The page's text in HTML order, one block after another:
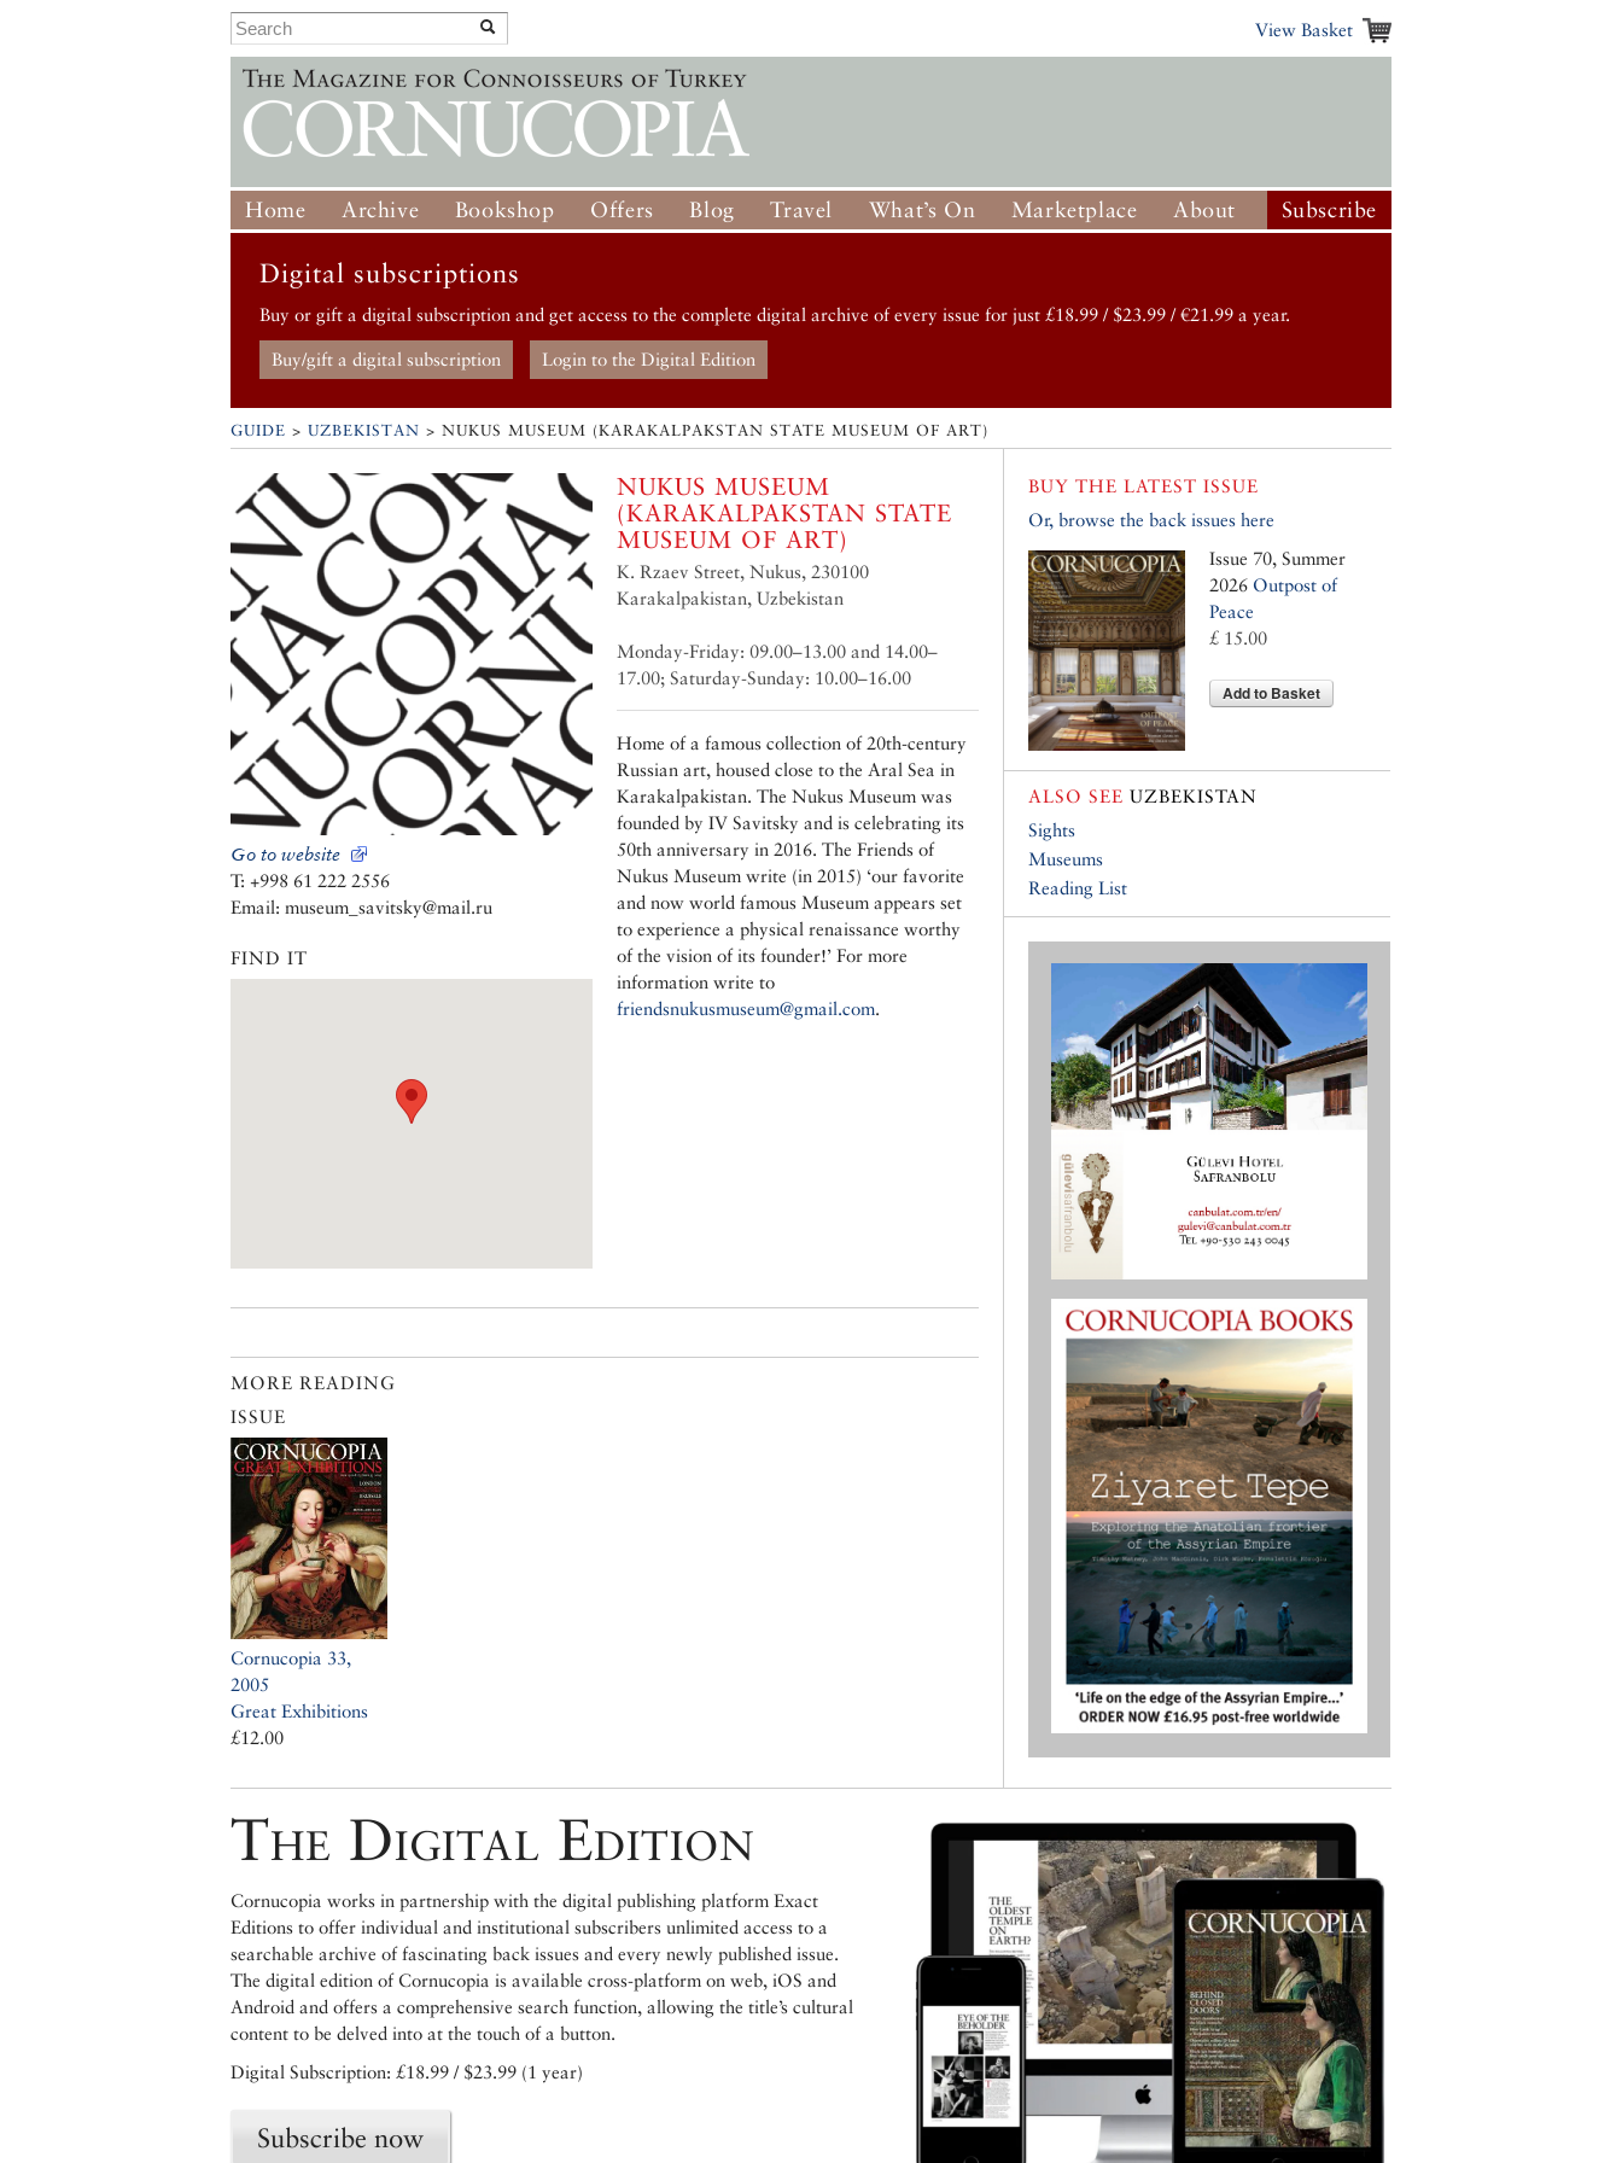
View Basket
Home Archive Bookshop Offers Blog Travel What’s On Marketplace About Subscribe
Digital subscriptions
Buy or gift a digital subscription and get access to the complete digital archive of every issue for just £18.99 / $23.99 / €21.99 a year.
Buy/gift a digital subscription Login to the Digital Edition
GUIDE > UZBEKISTAN > NUKUS MUSEUM (KARAKALPAKSTAN STATE MUSEUM OF ART)
Go to website
T: +998 61 222 2556
Email: museum_savitsky@mail.ru
FIND IT
NUKUS MUSEUM
(KARAKALPAKSTAN STATE
MUSEUM OF ART)
K. Rzaev Street, Nukus, 230100
Karakalpakistan, Uzbekistan
Monday-Friday: 09.00–13.00 and 14.00–
17.00; Saturday-Sunday: 10.00–16.00
Home of a famous collection of 20th-century
Russian art, housed close to the Aral Sea in
Karakalpakistan. The Nukus Museum was
founded by IV Savitsky and is celebrating its
50th anniversary in 2016. The Friends of
Nukus Museum write (in 2015) ‘our favorite
and now world famous Museum appears set
to experience a physical renaissance worthy
of the vision of its founder!’ For more
information write to
friendsnukusmuseum@gmail.com.
MORE READING
ISSUE
Cornucopia 33,
2005
Great Exhibitions
£12.00
BUY THE LATEST ISSUE
Or, browse the back issues here
Issue 70, Summer
2026 Outpost of
Peace
£ 15.00
Add to Basket
ALSO SEE UZBEKISTAN
Sights
Museums
Reading List
The Digital Edition
Cornucopia works in partnership with the digital publishing platform Exact
Editions to offer individual and institutional subscribers unlimited access to a
searchable archive of fascinating back issues and every newly published issue.
The digital edition of Cornucopia is available cross-platform on web, iOS and
Android and offers a comprehensive search function, allowing the title’s cultural
content to be delved into at the touch of a button.
Digital Subscription: £18.99 / $23.99 (1 year)
Subscribe now